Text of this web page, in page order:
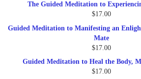
The Guided Meditation to
$17.00
Guided Meditation to Manifesting an
Mate
$17.00
Guided Meditation to Heal the Body,
$17.00